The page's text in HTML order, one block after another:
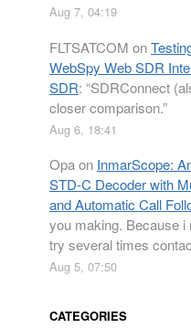
Aug 7, 04:19
FLTSATCOM on
WebSpy Web SDR
SDR: “SDRConnect
closer comparison.”
Aug 6, 18:41
Opaon InmarScope:
STD-C Decoder with
and Automatic Call
you making. Because i
try several times
Aug 5, 07:50
CATEGORIES